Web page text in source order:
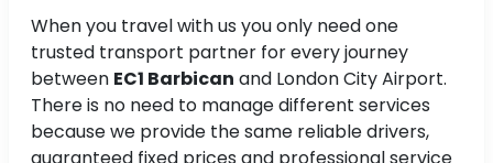
When you travel with us you only need one
trusted transport partner for every journey
between EC1 Barbican and London City Airport.
There is no need to manage different services
because we provide the same reliable drivers,